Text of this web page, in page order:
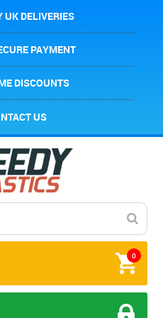
UK DELIVERIES
PAYMENT
DISCOUNTS
US
0